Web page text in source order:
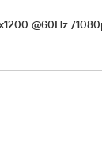
@60Hz /